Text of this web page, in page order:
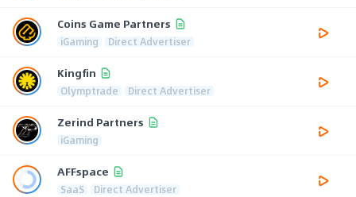
Coins Game Partners
iGaming Direct Advertiser
Kingfin
Olymptrade Direct Advertiser
Zerind Partners
iGaming
AFFspace
SaaS Direct Advertiser